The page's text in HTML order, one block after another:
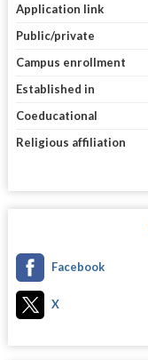
Application link
Public/private
Campus enrollment
Established in
Coeducational
Religious affiliation
Facebook
X